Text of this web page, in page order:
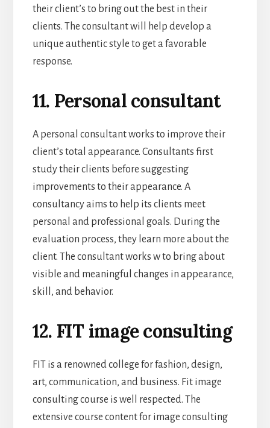
their client’s to bring out the best in their
clients. The consultant will help develop a
unique authentic style to get a favorable
response.
11. Personal consultant
A personal consultant works to improve their
client’s total appearance. Consultants first
study their clients before suggesting
improvements to their appearance. A
consultancy aims to help its clients meet
personal and professional goals. During the
evaluation process, they learn more about the
client. The consultant works w to bring about
visible and meaningful changes in appearance,
skill, and behavior.
12. FIT image consulting
FIT is a renowned college for fashion, design,
art, communication, and business. Fit image
consulting course is well respected. The
extensive course content for image consulting